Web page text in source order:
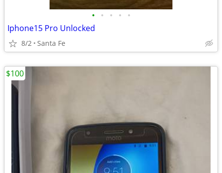
• • • • •
Iphone15 Pro Unlocked
8/2 Santa Fe
$100